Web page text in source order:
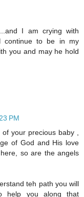
I am crying with
continue to be in my
you and may he hold
PM
your precious baby ,
of God and His love
so are the angels
teh path you will
help you along that